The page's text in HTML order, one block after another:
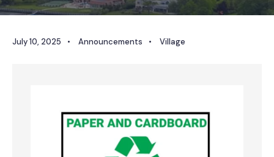
July 10, 2025 • Announcements • Village